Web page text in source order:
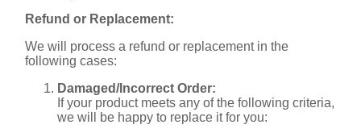
Refund or Replacement:
We will process a refund or replacement in the
following cases:
Damaged/Incorrect Order:
If your product meets any of the following criteria,
we will be happy to replace it for you: